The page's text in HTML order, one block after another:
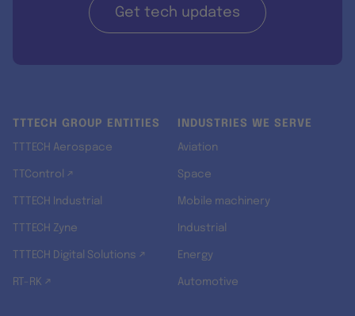
Get tech updates
TTTECH GROUP ENTITIES
TTTECH Aerospace
TTControl ↗
TTTECH Industrial
TTTECH Zyne
TTTECH Digital Solutions ↗
RT-RK ↗
INDUSTRIES WE SERVE
Aviation
Space
Mobile machinery
Industrial
Energy
Automotive